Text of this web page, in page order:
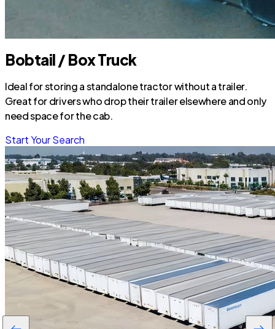
Bobtail / Box Truck
Ideal for storing a standalone tractor without a trailer.
Great for drivers who drop their trailer elsewhere and only
need space for the cab.
Start Your Search